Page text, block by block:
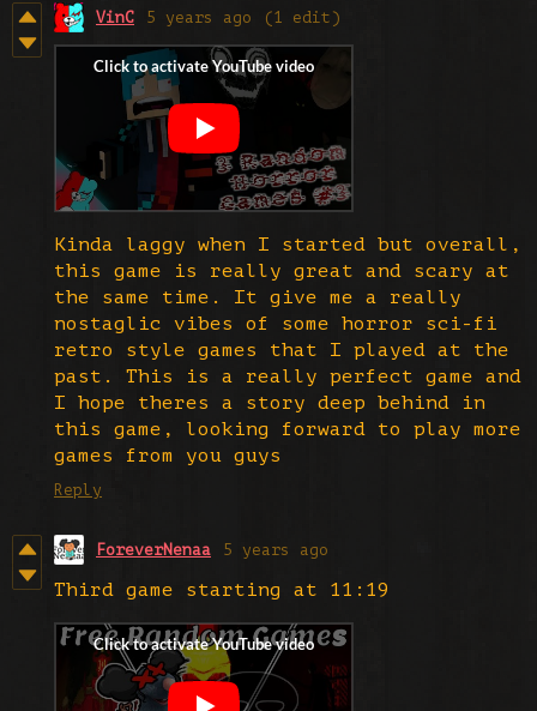
VinC 5 years ago (1 edit)
Kinda laggy when I started but overall,
this game is really great and scary at
the same time. It give me a really
nostaglic vibes of some horror sci-fi
retro style games that I played at the
past. This is a really perfect game and
I hope theres a story deep behind in
this game, looking forward to play more
games from you guys
Reply
ForeverNenaa 5 years ago
Third game starting at 11:19